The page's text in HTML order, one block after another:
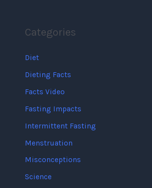
Categories
Diet
Dieting Facts
Facts Video
Fasting Impacts
Intermittent Fasting
Menstruation
Misconceptions
Science